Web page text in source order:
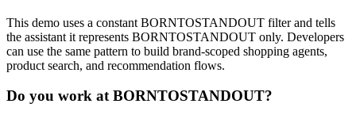
This demo uses a constant BORNTOSTANDOUT filter and tells
the assistant it represents BORNTOSTANDOUT only. Developers
can use the same pattern to build brand-scoped shopping agents,
product search, and recommendation flows.
Do you work atBORNTOSTANDOUT?